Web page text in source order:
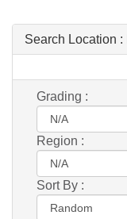
Search Location :
Grading :
Region :
Sort By :